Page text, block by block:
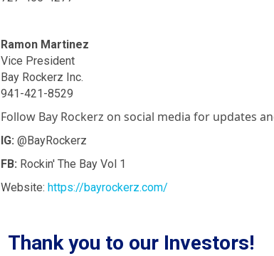
Ramon Martinez
Vice President
Bay Rockerz Inc.
941-421-8529
Follow Bay Rockerz on social media for updates
IG: @BayRockerz
FB: Rockin' The Bay Vol 1
Website: https://bayrockerz.com/
Thank you to our Investors!